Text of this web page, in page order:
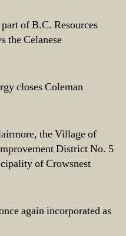
of B.C. Resources
the Celanese
closes Coleman
the Village of
District No. 5
of Crowsnest
again incorporated as